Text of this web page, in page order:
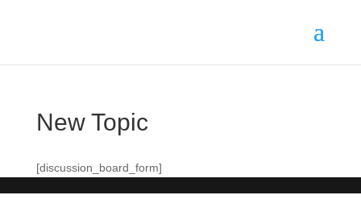
New Topic
[discussion_board_form]